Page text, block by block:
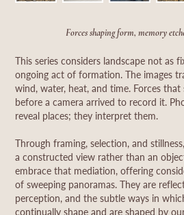
Forces shaping form, memory
This series considers landscape not as
ongoing act of formation. The images
wind, water, heat, and time. Forces
before a camera arrived to record it.
reveal places; they interpret them.
Through framing, selection, and
a constructed view rather than an
embrace that mediation, offering
of sweeping panoramas.They are
perception, and the subtle ways in
continually shape and are shaped by